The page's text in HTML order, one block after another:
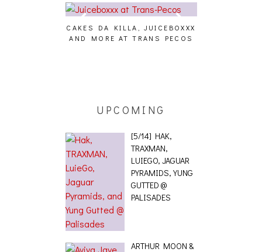
CAKES DA KILLA, JUICEBOXXX
AND MORE AT TRANS PECOS
UPCOMING
[5/14] HAK,
TRAXMAN,
LUIEGO, JAGUAR
PYRAMIDS, YUNG
GUTTED @
PALISADES
ARTHUR MOON &